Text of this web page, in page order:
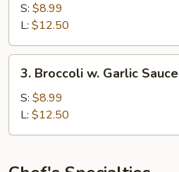
Brown
Sauce
S: $8.99
L: $12.50
Broccoli
Garlic
Sauce
3. Broccoli w. Garlic Sauce
S: $8.99
L: $12.50